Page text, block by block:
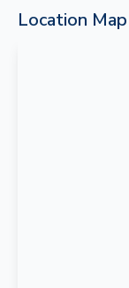
Location Map